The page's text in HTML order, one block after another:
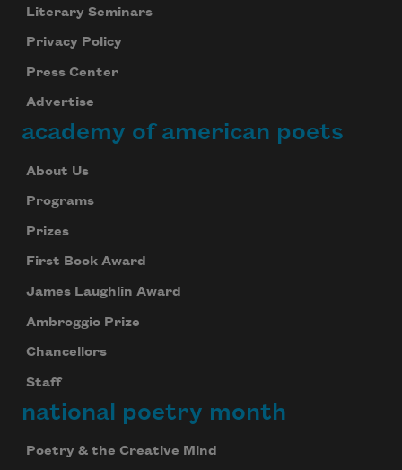
Literary Seminars
Privacy Policy
Press Center
Advertise
academy of american poets
About Us
Programs
Prizes
First Book Award
James Laughlin Award
Ambroggio Prize
Chancellors
Staff
national poetry month
Poetry & the Creative Mind